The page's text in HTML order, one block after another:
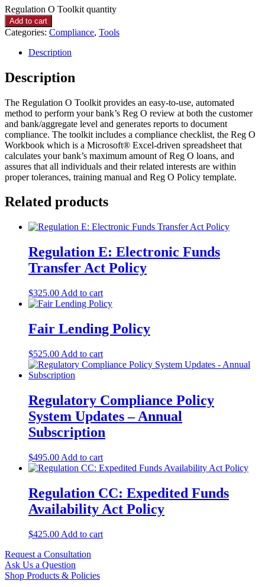
Regulation O Toolkit quantity
Add to cart
Categories: Compliance, Tools
Description
Description
The Regulation O Toolkit provides an easy-to-use, automated
method to perform your bank’s Reg O review at both the customer
and bank/aggregate level and generates reports to document
compliance. The toolkit includes a compliance checklist, the Reg O
Workbook which is a Microsoft® Excel-driven spreadsheet that
calculates your bank’s maximum amount of Reg O loans, and
assures that all individuals and their related interests are within
proper tolerances, training manual and Reg O Policy template.
Related products
Regulation E: Electronic Funds
Transfer Act Policy
$325.00 Add to cart
Fair Lending Policy
$525.00 Add to cart
Regulatory Compliance Policy
System Updates – Annual
Subscription
$495.00 Add to cart
Regulation CC: Expedited Funds
Availability Act Policy
$425.00 Add to cart
Request a Consultation
Ask Us a Question
Shop Products & Policies